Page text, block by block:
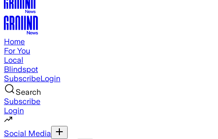
Home
For You
Local
Blindspot
SubscribeLogin
Search
Subscribe
Login
Social Media